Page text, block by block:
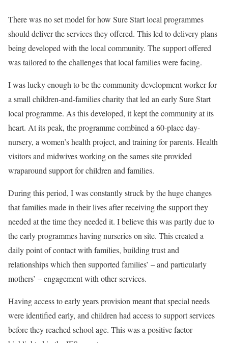
There was no set model for how Sure Start local programmes
should deliver the services they offered. This led to delivery plans
being developed with the local community. The support offered
was tailored to the challenges that local families were facing.
I was lucky enough to be the community development worker for
a small children-and-families charity that led an early Sure Start
local programme. As this developed, it kept the community at its
heart. At its peak, the programme combined a 60-place day-
nursery, a women’s health project, and training for parents. Health
visitors and midwives working on the sames site provided
wraparound support for children and families.
During this period, I was constantly struck by the huge changes
that families made in their lives after receiving the support they
needed at the time they needed it. I believe this was partly due to
the early programmes having nurseries on site. This created a
daily point of contact with families, building trust and
relationships which then supported families’ – and particularly
mothers’ – engagement with other services.
Having access to early years provision meant that special needs
were identified early, and children had access to support services
before they reached school age. This was a positive factor